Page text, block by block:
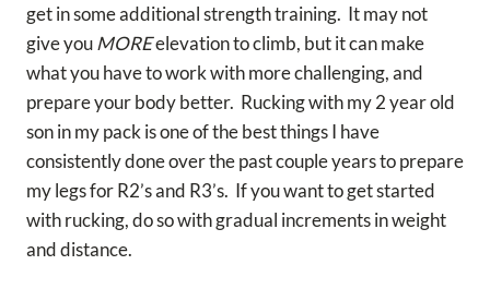
get in some additional strength training. It may not
give youMOREelevation to climb, but it can make
what you have to work with more challenging, and
prepare your body better. Rucking with my 2 year old
son in my pack is one of the best things I have
consistently done over the past couple years to prepare
my legs for R2’s and R3’s. If you want to get started
with rucking, do so with gradual increments in weight
and distance.